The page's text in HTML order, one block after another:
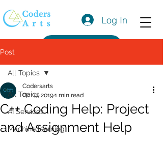
Log In
Post
All Topics
AI Services
Machine learning
All Topics
C++ Coding Help: Project
and Assignment Help
Codersarts
Oct 9, 20191 min read